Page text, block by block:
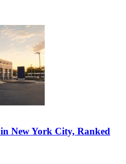
New York City, Ranked